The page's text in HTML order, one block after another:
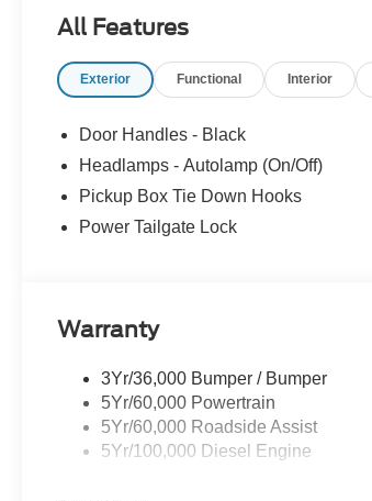
All Features
Exterior Functional Interior
Door Handles - Black
Headlamps - Autolamp (On/Off)
Pickup Box Tie Down Hooks
Power Tailgate Lock
Warranty
3Yr/36,000 Bumper / Bumper
5Yr/60,000 Powertrain
5Yr/60,000 Roadside Assist
5Yr/100,000 Diesel Engine